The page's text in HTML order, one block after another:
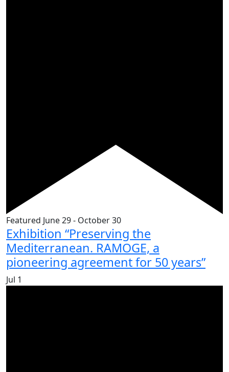
Featured June 29- October 30
Exhibition “Preserving the
Mediterranean. RAMOGE, a
pioneering agreement for 50 years”
Jul 1